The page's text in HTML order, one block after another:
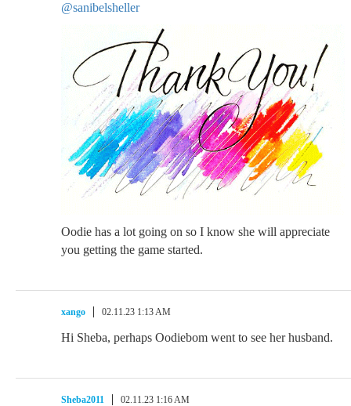
@sanibelsheller
Oodie has a lot going on so I know she will appreciate
you getting the game started.
xango 02.11.23 1:13 AM
Hi Sheba, perhaps Oodiebom went to see her husband.
Sheba2011 02.11.23 1:16 AM